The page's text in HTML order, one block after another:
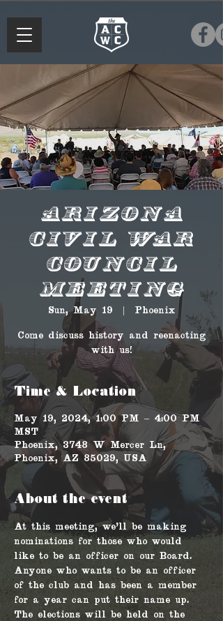
Arizona
Civil War
Council
Meeting
Sun, May 19 Phoenix
Come discuss history and reenacting
with us!
Time & Location
May 19, 2024, 1:00 PM – 4:00 PM
MST
Phoenix, 3748 W Mercer Ln,
Phoenix, AZ 85029, USA
About the event
At this meeting, we'll be making
nominations for those who would
like to be an officer on our Board.
Anyone who wants to be an officer
of the club and has been a member
for a year can put their name up.
The elections will be held on the